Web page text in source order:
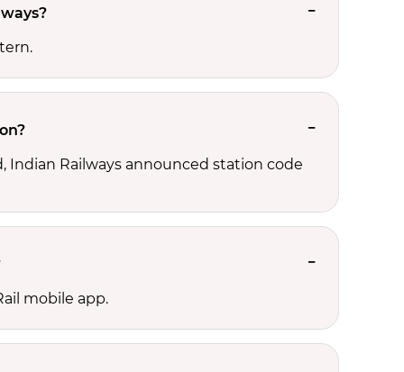
Indian Railways announced station code
mobile app.